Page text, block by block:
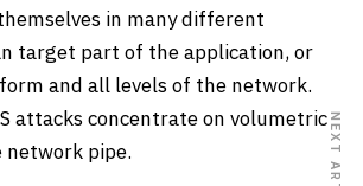
in many different
target part of the application, or
and all levels of the network.
attacks concentrate on volumetric
pipe.